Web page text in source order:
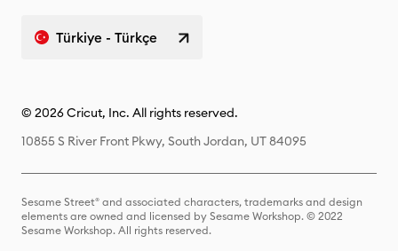
Türkiye - Türkçe
© 2026 Cricut, Inc. All rights reserved.
10855 S River Front Pkwy, South Jordan, UT 84095
Sesame Street® and associated characters, trademarks and design
elements are owned and licensed by Sesame Workshop. © 2022
Sesame Workshop. All rights reserved.